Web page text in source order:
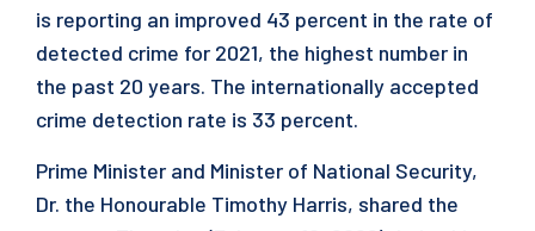
is reporting an improved 43 percent in the rate of
detected crime for 2021, the highest number in
the past 20 years. The internationally accepted
crime detection rate is 33 percent.
Prime Minister and Minister of National Security,
Dr. the Honourable Timothy Harris, shared the